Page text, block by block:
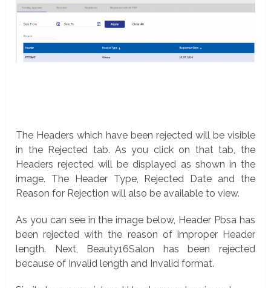
The Headers which have been rejected will be visible
in the Rejected tab. As you click on that tab, the
Headers rejected will be displayed as shown in the
image. The Header Type, Rejected Date and the
Reason for Rejection will also be available to view.
As you can see in the image below, Header Pbsa has
been rejected with the reason of improper Header
length. Next, Beauty16Salon has been rejected
because of Invalid length and Invalid format.